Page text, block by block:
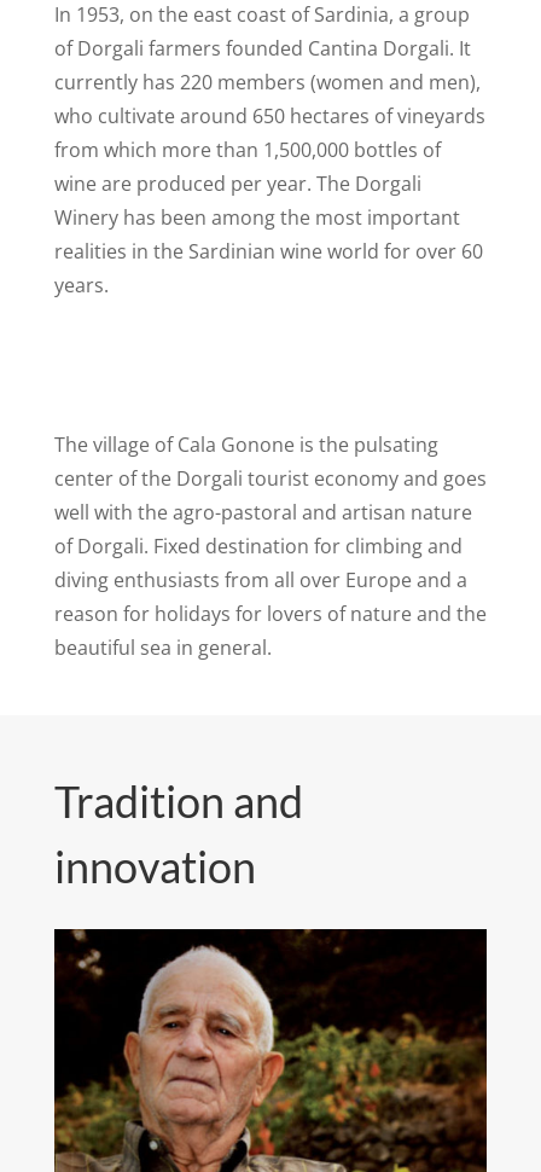
In 1953, on the east coast of Sardinia, a group
of Dorgali farmers founded Cantina Dorgali. It
currently has 220 members (women and men),
who cultivate around 650 hectares of vineyards
from which more than 1,500,000 bottles of
wine are produced per year. The Dorgali
Winery has been among the most important
realities in the Sardinian wine world for over 60
years.
The village of Cala Gonone is the pulsating
center of the Dorgali tourist economy and goes
well with the agro-pastoral and artisan nature
of Dorgali. Fixed destination for climbing and
diving enthusiasts from all over Europe and a
reason for holidays for lovers of nature and the
beautiful sea in general.
Tradition and
innovation